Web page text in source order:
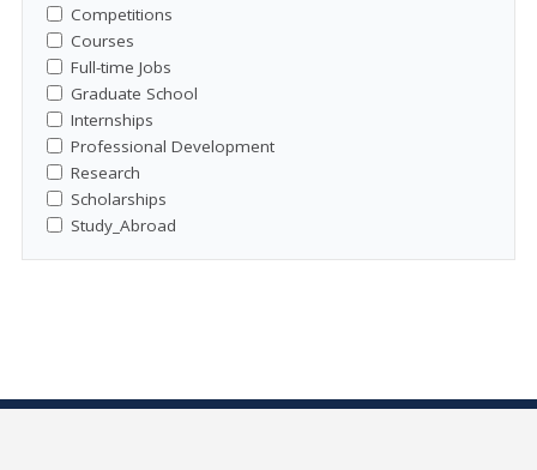
Competitions
Courses
Full-time Jobs
Graduate School
Internships
Professional Development
Research
Scholarships
Study_Abroad